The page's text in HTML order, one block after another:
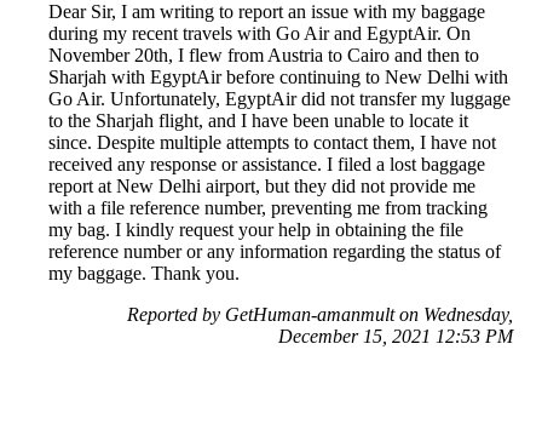
Dear Sir, I am writing to report an issue with my baggage
during my recent travels with Go Air and EgyptAir. On
November 20th, I flew from Austria to Cairo and then to
Sharjah with EgyptAir before continuing to New Delhi with
Go Air. Unfortunately, EgyptAir did not transfer my luggage
to the Sharjah flight, and I have been unable to locate it
since. Despite multiple attempts to contact them, I have not
received any response or assistance. I filed a lost baggage
report at New Delhi airport, but they did not provide me
with a file reference number, preventing me from tracking
my bag. I kindly request your help in obtaining the file
reference number or any information regarding the status of
my baggage. Thank you.
Reported by GetHuman-amanmult on Wednesday,
December 15, 2021 12:53 PM